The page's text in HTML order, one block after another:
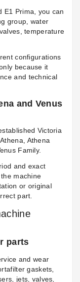
E1 Prima, you can
group, water
temperature
configurations
because it
and technical
and Venus
Victoria
Athena
Family.
and exact
machine
or original
part.
parts
and wear
gaskets,
jets, valves,